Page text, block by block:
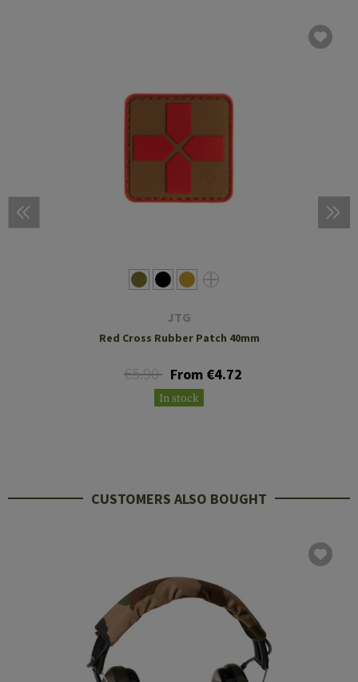
JTG
Red Cross Rubber Patch 40mm
€5.90 From €4.72
In stock
CUSTOMERS ALSO BOUGHT